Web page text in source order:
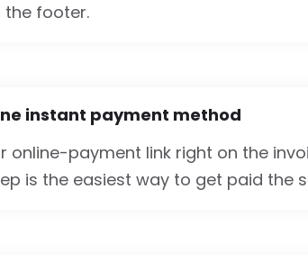
the footer.
instant payment method
online-payment link right on the
is the easiest way to get paid the